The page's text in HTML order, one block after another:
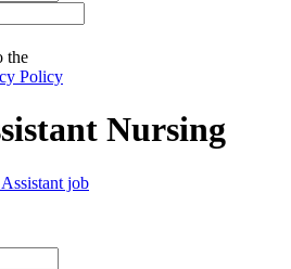
the
Policy
Nursing
job